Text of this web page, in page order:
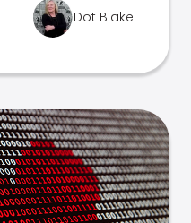
Dot Blake